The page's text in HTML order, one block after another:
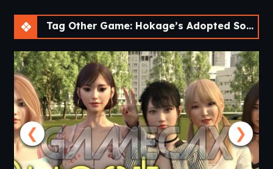
Tag Other Game: Hokage’s Adopted Son [v0.4] [APK]
❮ ❯